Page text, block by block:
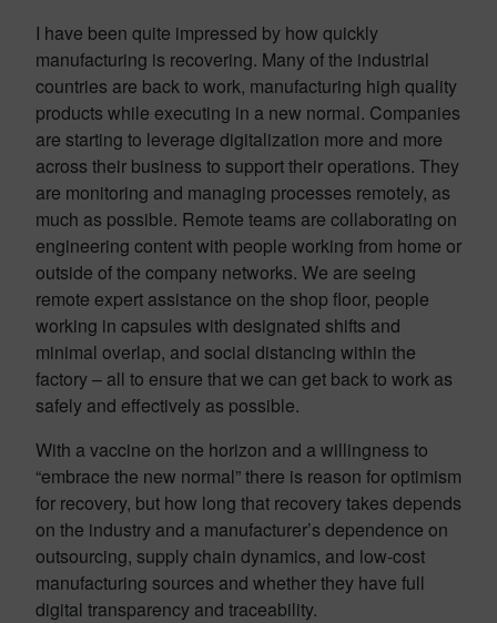
I have been quite impressed by how quickly
manufacturing is recovering. Many of the industrial
countries are back to work, manufacturing high quality
products while executing in a new normal. Companies
are starting to leverage digitalization more and more
across their business to support their operations. They
are monitoring and managing processes remotely, as
much as possible. Remote teams are collaborating on
engineering content with people working from home or
outside of the company networks. We are seeing
remote expert assistance on the shop floor, people
working in capsules with designated shifts and
minimal overlap, and social distancing within the
factory – all to ensure that we can get back to work as
safely and effectively as possible.
With a vaccine on the horizon and a willingness to
“embrace the new normal” there is reason for optimism
for recovery, but how long that recovery takes depends
on the industry and a manufacturer’s dependence on
outsourcing, supply chain dynamics, and low-cost
manufacturing sources and whether they have full
digital transparency and traceability.